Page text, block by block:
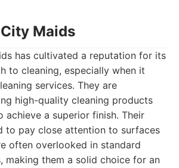
Maids
has cultivated a reputation for its
to cleaning, especially when it
services. They are
high-quality cleaning products
achieve a superior finish. Their
to pay close attention to surfaces
often overlooked in standard
making them a solid choice for an